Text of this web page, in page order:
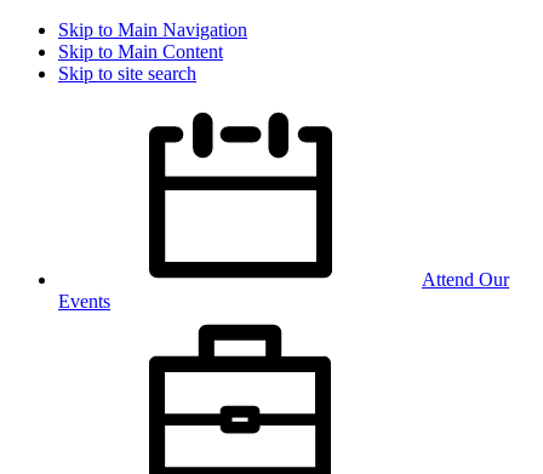
Skip to Main Navigation
Skip to Main Content
Skip to site search
Attend Our
Events